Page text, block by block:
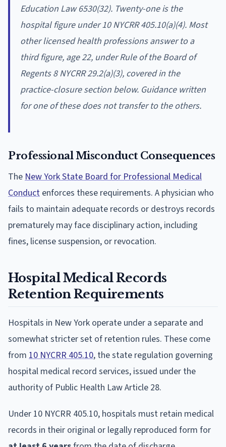
Education Law 6530(32). Twenty-one is the
hospital figure under 10 NYCRR 405.10(a)(4). Most
other licensed health professions answer to a
third figure, age 22, under Rule of the Board of
Regents 8 NYCRR 29.2(a)(3), covered in the
practice-closure section below. Guidance written
for one of these does not transfer to the others.
Professional Misconduct Consequences
The New York State Board for Professional Medical
Conduct enforces these requirements. A physician who
fails to maintain adequate records or destroys records
prematurely may face disciplinary action, including
fines, license suspension, or revocation.
Hospital Medical Records
Retention Requirements
Hospitals in New York operate under a separate and
somewhat stricter set of retention rules. These come
from 10 NYCRR 405.10, the state regulation governing
hospital medical record services, issued under the
authority of Public Health Law Article 28.
Under 10 NYCRR 405.10, hospitals must retain medical
records in their original or legally reproduced form for